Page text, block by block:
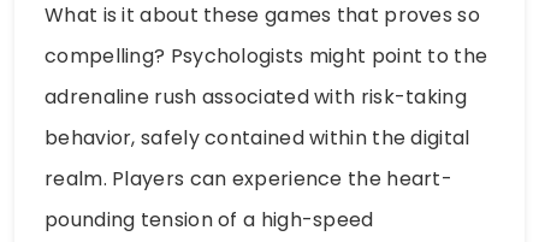
What is it about these games that proves so
compelling? Psychologists might point to the
adrenaline rush associated with risk-taking
behavior, safely contained within the digital
realm. Players can experience the heart-
pounding tension of a high-speed